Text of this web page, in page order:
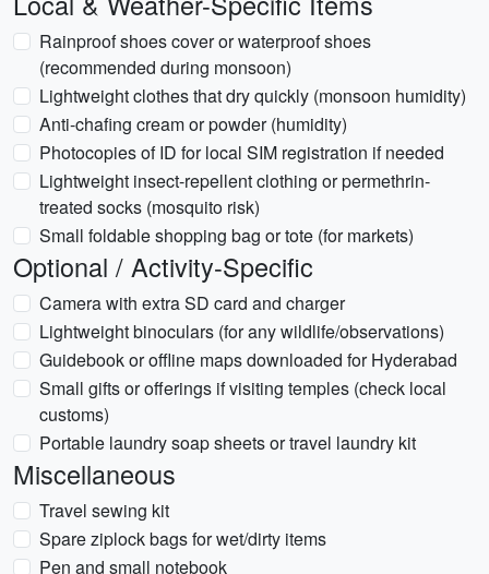
Rainproof shoes cover or waterproof shoes
(recommended during monsoon)
Lightweight clothes that dry quickly (monsoon humidity)
Anti-chafing cream or powder (humidity)
Photocopies of ID for local SIM registration if needed
Lightweight insect-repellent clothing or permethrin-
treated socks (mosquito risk)
Small foldable shopping bag or tote (for markets)
Optional / Activity-Specific
Camera with extra SD card and charger
Lightweight binoculars (for any wildlife/observations)
Guidebook or offline maps downloaded for Hyderabad
Small gifts or offerings if visiting temples (check local
customs)
Portable laundry soap sheets or travel laundry kit
Miscellaneous
Travel sewing kit
Spare ziplock bags for wet/dirty items
Pen and small notebook